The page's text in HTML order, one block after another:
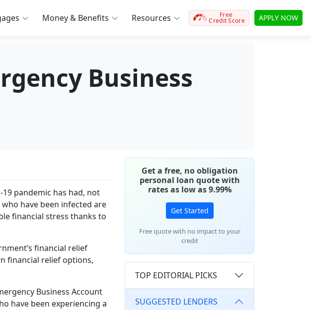
Money & Benefits Resources Free
Credit Score APPLY NOW
Business
Get a free, no obligation
personal loan quote with
rates as low as 9.99%
Get Started
Free quote with no impact to your
credit
pandemic has had, not
have been infected are
financial stress thanks to
financial relief
financial relief options,
Business Account
have been experiencing a
TOP EDITORIAL PICKS
SUGGESTED LENDERS